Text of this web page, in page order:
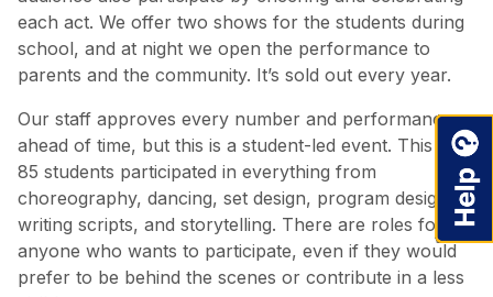
each act. We offer two shows for the students during
school, and at night we open the performance to
parents and the community. It’s sold out every year.
Our staff approves every number and performance
ahead of time, but this is a student-led event. This year
85 students participated in everything from
choreography, dancing, set design, program design,
writing scripts, and storytelling. There are roles for
anyone who wants to participate, even if they would
prefer to be behind the scenes or contribute in a less